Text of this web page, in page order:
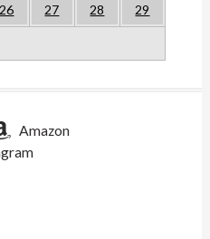
26 27 28 29
Amazon